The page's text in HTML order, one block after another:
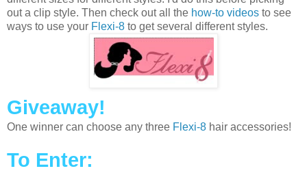
out a clip style. Then check out all the how-to videos to see
ways to use your Flexi-8 to get several different styles.
Giveaway!
One winner can choose any three Flexi-8 hair accessories!
To Enter: